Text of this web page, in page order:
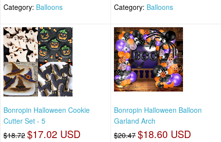
Category: Balloons Category: Balloons
Bonropin Halloween Cookie
Cutter Set - 5
$18.72 $17.02 USD
Bonropin Halloween Balloon
Garland Arch
$20.47 $18.60 USD